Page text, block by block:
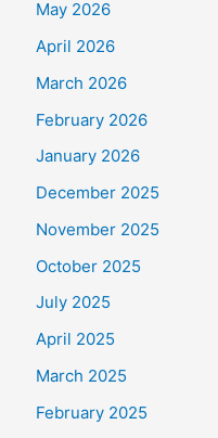
May 2026
April 2026
March 2026
February 2026
January 2026
December 2025
November 2025
October 2025
July 2025
April 2025
March 2025
February 2025